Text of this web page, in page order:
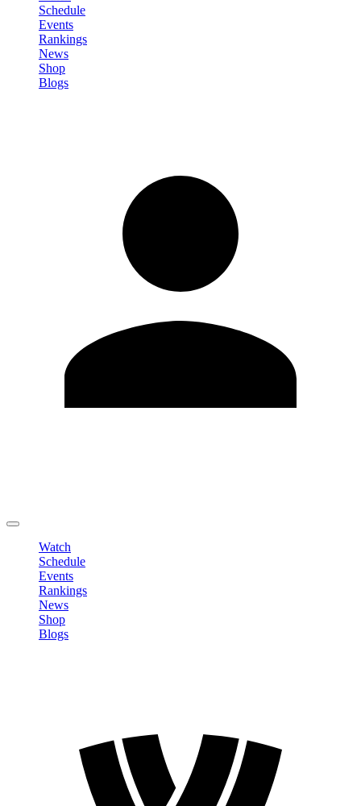
Schedule
Events
Rankings
News
Shop
Blogs
Watch
Schedule
Events
Rankings
News
Shop
Blogs